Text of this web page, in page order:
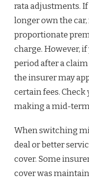
rata adjustments.
longer own the
proportionate
charge. However,
period after a
the insurer may
certain fees.
making a mid-
When switching
deal or better
cover. Some
cover was